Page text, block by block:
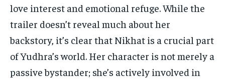
love interest and emotional refuge. While the
trailer doesn’t reveal much about her
backstory, it’s clear that Nikhat is a crucial part
of Yudhra’s world. Her character is not merely a
passive bystander; she’s actively involved in